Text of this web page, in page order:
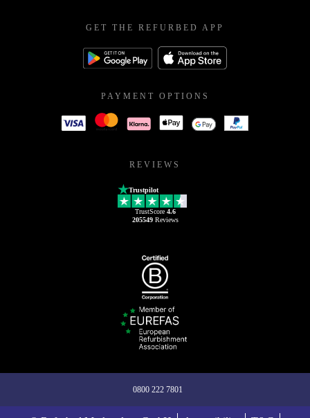
GET THE REFURBED APP
PAYMENT OPTIONS
REVIEWS
Trustpilot
TrustScore 4.6
205549Reviews
0800 222 7801